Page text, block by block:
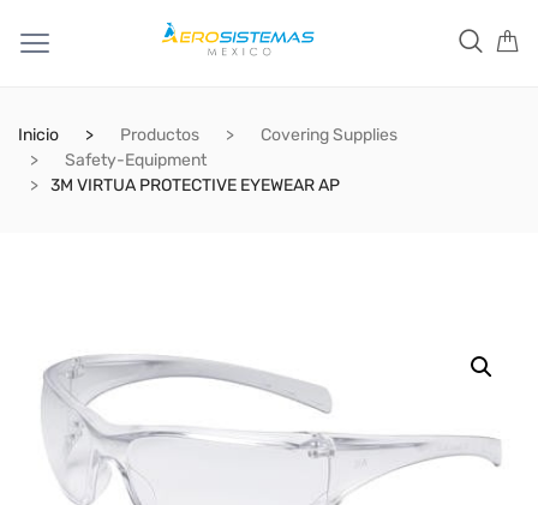
Inicio Productos
Covering Supplies
Safety-Equipment
3M VIRTUA PROTECTIVE EYEWEAR AP